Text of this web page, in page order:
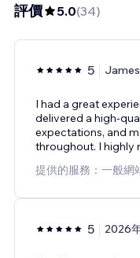
評價 5.0(34)
5 James
I had a great
delivered a high-
expectations, and
throughout. I highly
提供的服務：一般網
5 2026